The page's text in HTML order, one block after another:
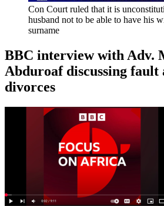
Con Court ruled that it is
husband not to be able to have his
surname
BBC interview with Adv.
Abduroaf discussing fault
divorces